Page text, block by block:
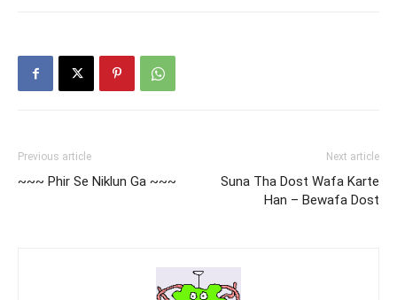
Previous article
~~~ Phir Se Niklun Ga ~~~
Next article
Suna Tha Dost Wafa Karte
Han – Bewafa Dost